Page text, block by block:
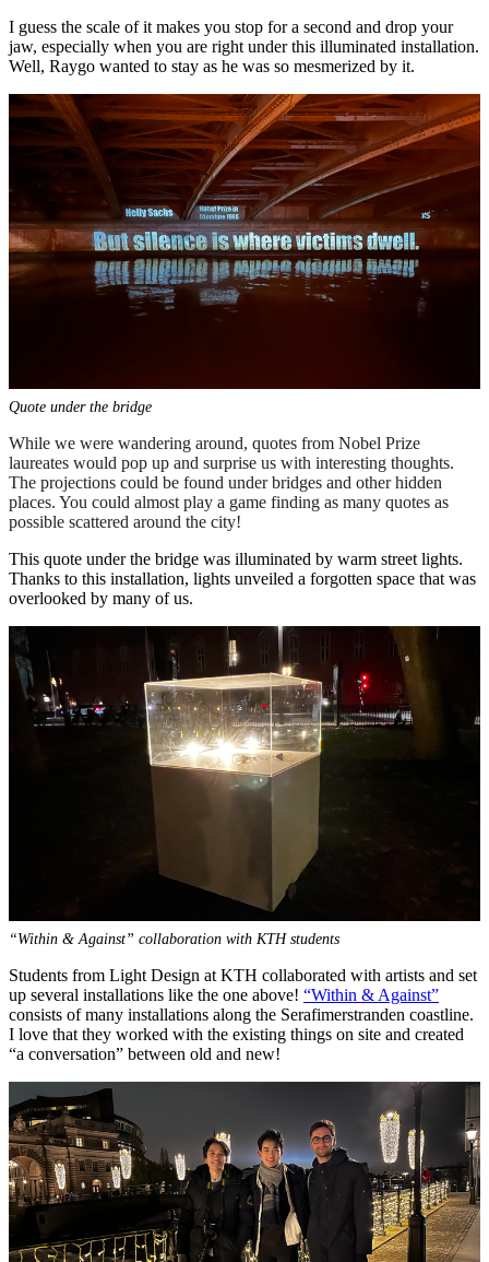
I guess the scale of it makes you stop for a second and drop your
jaw, especially when you are right under this illuminated installation.
Well, Raygo wanted to stay as he was so mesmerized by it.
Quote under the bridge
While we were wandering around, quotes from Nobel Prize
laureates would pop up and surprise us with interesting thoughts.
The projections could be found under bridges and other hidden
places. You could almost play a game finding as many quotes as
possible scattered around the city!
This quote under the bridge was illuminated by warm street lights.
Thanks to this installation, lights unveiled a forgotten space that was
overlooked by many of us.
“Within & Against” collaboration with KTH students
Students from Light Design at KTH collaborated with artists and set
up several installations like the one above! “Within & Against”
consists of many installations along the Serafimerstranden coastline.
I love that they worked with the existing things on site and created
“a conversation” between old and new!